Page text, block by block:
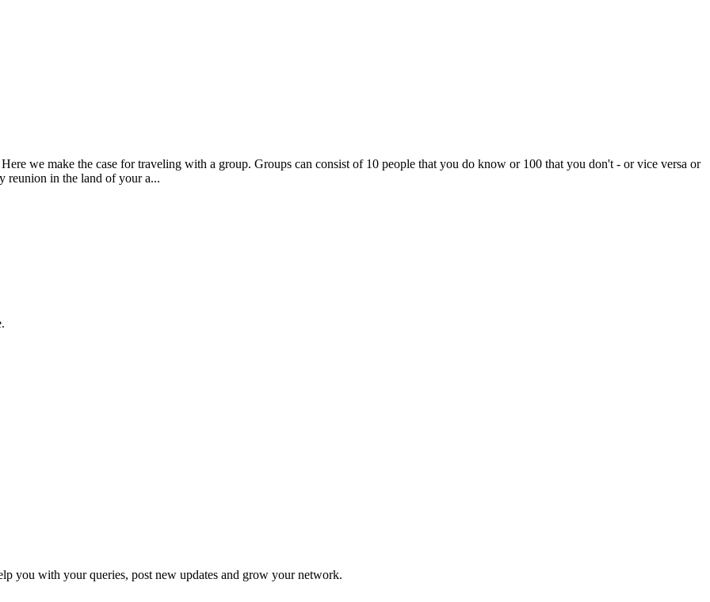
we make the case for traveling with a group. Groups can consist of 10 people that you do know or 100 that you don't - or vice versa or
reunion in the land of your a...
you with your queries, post new updates and grow your network.